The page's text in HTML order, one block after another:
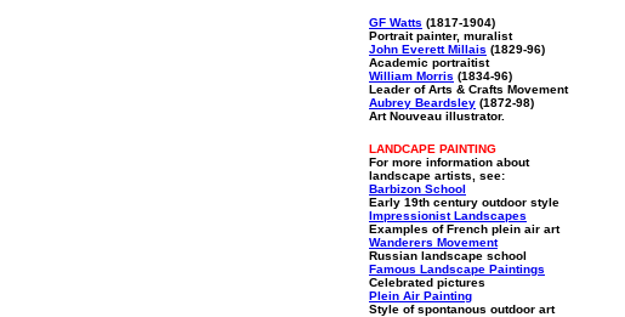
GF Watts (1817-1904)
Portrait painter, muralist
John Everett Millais (1829-96)
Academic portraitist
William Morris (1834-96)
Leader of Arts & Crafts Movement
Aubrey Beardsley (1872-98)
Art Nouveau illustrator.
LANDCAPE PAINTING
For more information about
landscape artists, see:
Barbizon School
Early 19th century outdoor style
Impressionist Landscapes
Examples of French plein air art
Wanderers Movement
Russian landscape school
Famous Landscape Paintings
Celebrated pictures
Plein Air Painting
Style of spontanous outdoor art